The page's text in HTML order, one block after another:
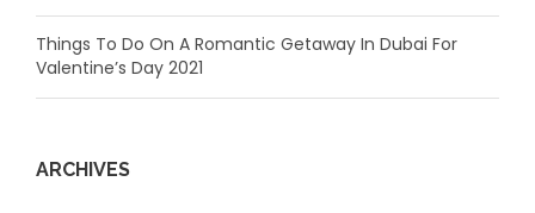
Things To Do On A Romantic Getaway In Dubai For
Valentine’s Day 2021
ARCHIVES